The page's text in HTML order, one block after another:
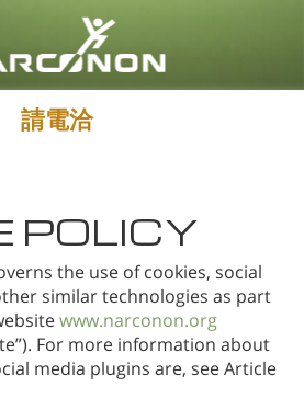
丹麥文
法文
希伯來文
馬札兒文
義大利文
日文
請電洽
POLICY
the use of cookies, social
similar technologies as part
www.narconon.org
For more information about
media plugins are, see Article